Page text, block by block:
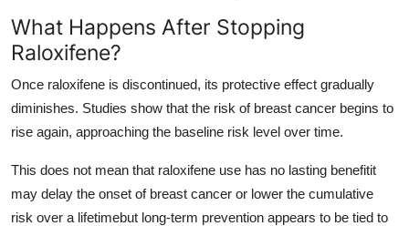
What Happens After Stopping
Raloxifene?
Once raloxifene is discontinued, its protective effect gradually
diminishes. Studies show that the risk of breast cancer begins to
rise again, approaching the baseline risk level over time.
This does not mean that raloxifene use has no lasting benefitit
may delay the onset of breast cancer or lower the cumulative
risk over a lifetimebut long-term prevention appears to be tied to